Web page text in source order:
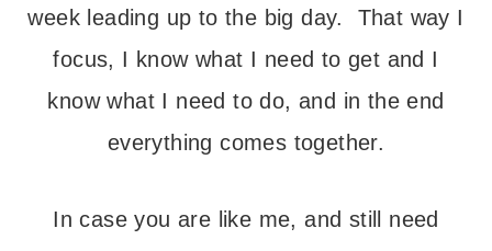
week leading up to the big day. That way I
focus, I know what I need to get and I
know what I need to do, and in the end
everything comes together.
In case you are like me, and still need